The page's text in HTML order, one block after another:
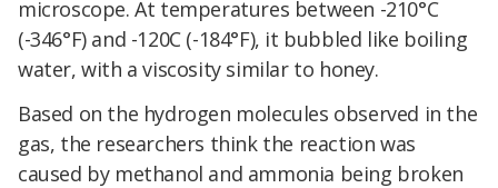
microscope. At temperatures between -210°C
(-346°F) and -120C (-184°F), it bubbled like boiling
water, with a viscosity similar to honey.
Based on the hydrogen molecules observed in the
gas, the researchers think the reaction was
caused by methanol and ammonia being broken